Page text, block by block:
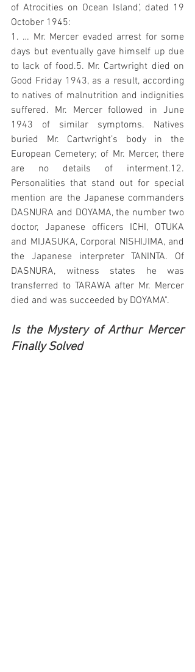
of Atrocities on Ocean Island’, dated 19
October 1945:
1. … Mr. Mercer evaded arrest for some
days but eventually gave himself up due
to lack of food.5. Mr. Cartwright died on
Good Friday 1943, as a result, according
to natives of malnutrition and indignities
suffered. Mr. Mercer followed in June
1943 of similar symptoms. Natives
buried Mr. Cartwright’s body in the
European Cemetery; of Mr. Mercer, there
are no details of interment.12.
Personalities that stand out for special
mention are the Japanese commanders
DASNURA and DOYAMA, the number two
doctor, Japanese officers ICHI, OTUKA
and MIJASUKA, Corporal NISHIJIMA, and
the Japanese interpreter TANINTA. Of
DASNURA, witness states he was
transferred to TARAWA after Mr. Mercer
died and was succeeded by DOYAMA".
Is the Mystery of Arthur Mercer
Finally Solved